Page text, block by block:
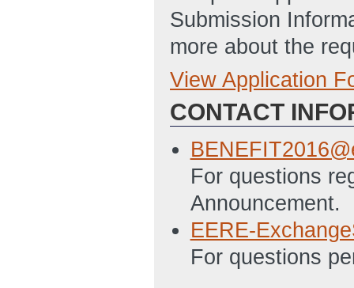
Submission
more about the
Full Application
Application for
12/15/2015
EERE 335 -
11:57 AM ET)
SF LLL -
12/15/2015
View Application
CONTACT
For questions
Announcement.
EERE-
For questions